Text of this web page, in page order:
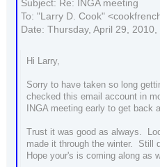
Subject: Re: INGA meeting
To: "Larry D. Cook"
Date: Thursday, April 29, 2010,
Hi Larry,
Sorry to have taken so long
checked this email account in
INGA meeting early to get back
Trust it was good as always.
made it through the winter. Still
Hope your's is coming along as